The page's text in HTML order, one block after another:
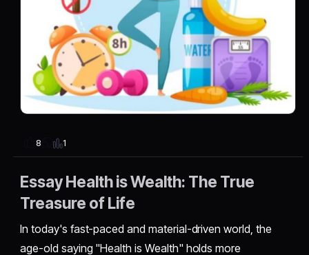
8 1
Essay Health is Wealth: The True
Treasure of Life
In today's fast-paced and material-driven world, the
age-old saying "Health is Wealth" holds more